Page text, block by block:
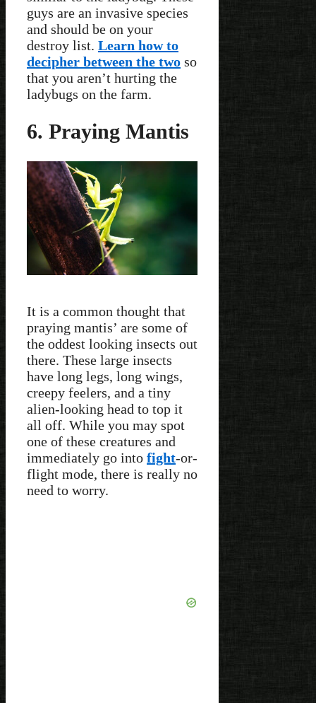
guys are an invasive species
and should be on your
destroy list. Learn how to
decipher between the two so
that you aren’t hurting the
ladybugs on the farm.
6. Praying Mantis
It is a common thought that
praying mantis’ are some of
the oddest looking insects out
there. These large insects
have long legs, long wings,
creepy feelers, and a tiny
alien-looking head to top it
all off. While you may spot
one of these creatures and
immediately go into fight-or-
flight mode, there is really no
need to worry.